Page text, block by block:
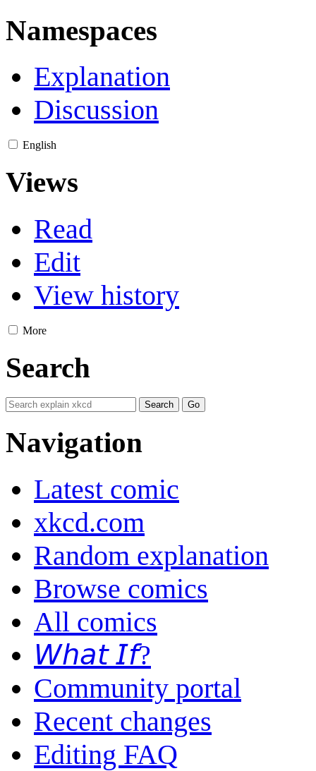
Namespaces
Explanation
Discussion
English
Views
Read
Edit
View history
More
Search
Navigation
Latest comic
xkcd.com
Random explanation
Browse comics
All comics
𝘞𝘩𝘢𝘵 𝘐𝘧?
Community portal
Recent changes
Editing FAQ